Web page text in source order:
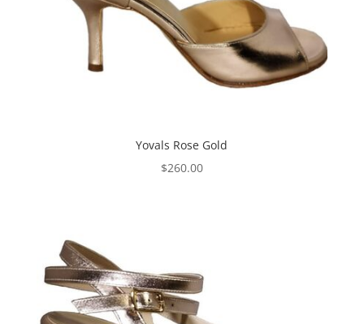
Yovals Rose Gold
$260.00